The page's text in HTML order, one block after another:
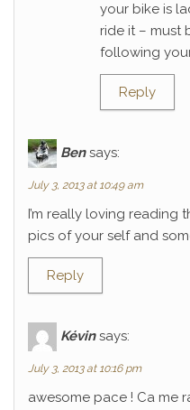
your bike is
ride it – must
following
Reply
Ben says:
July 3, 2013 at 10:49 am
I’m really loving reading
pics of your self and
Reply
Kévin says:
July 3, 2013 at 10:16 pm
awesome pace ! Ca me